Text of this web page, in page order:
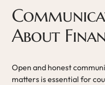
About
Open and honest
matters is essential for